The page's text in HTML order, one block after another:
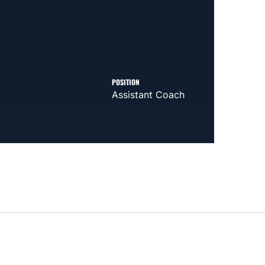
POSITION
Assistant Coach